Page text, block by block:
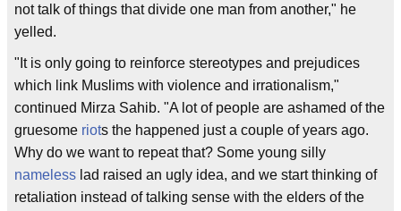
not talk of things that divide one man from another," he
yelled.
"It is only going to reinforce stereotypes and prejudices
which link Muslims with violence and irrationalism,"
continued Mirza Sahib. "A lot of people are ashamed of the
gruesome riots the happened just a couple of years ago.
Why do we want to repeat that? Some young silly
nameless lad raised an ugly idea, and we start thinking of
retaliation instead of talking sense with the elders of the